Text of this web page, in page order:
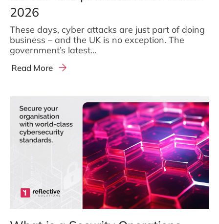
2026
These days, cyber attacks are just part of doing
business – and the UK is no exception. The
government’s latest...
Read More